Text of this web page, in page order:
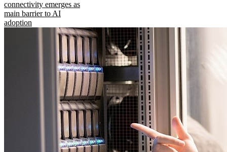
connectivity emerges as
main barrier to AI
adoption